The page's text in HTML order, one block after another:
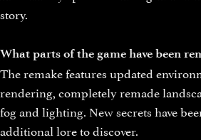
story.
What parts of the game have been
The remake features updated
rendering, completely remade
fog and lighting. New secrets have
additional lore to discover.